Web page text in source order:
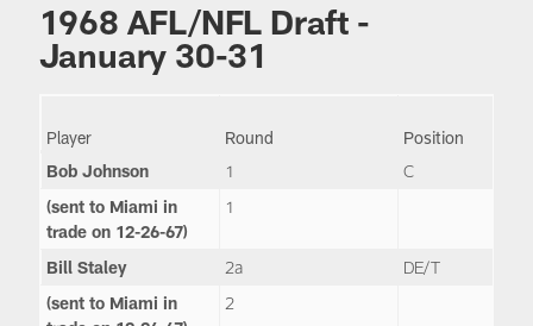
1968 AFL/NFL Draft -
January 30-31
Player Round
Position
Bob Johnson
1
C
(sent to Miami in
trade on 12-26-67)
1
Bill Staley 2a
DE/T
(sent to Miami in
2